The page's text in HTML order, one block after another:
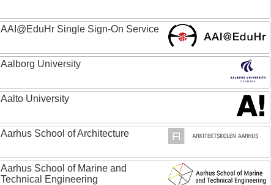
AAI@EduHr Single Sign-On Service
Aalborg University
Aalto University
Aarhus School of Architecture
Aarhus School of Marine and
Technical Engineering